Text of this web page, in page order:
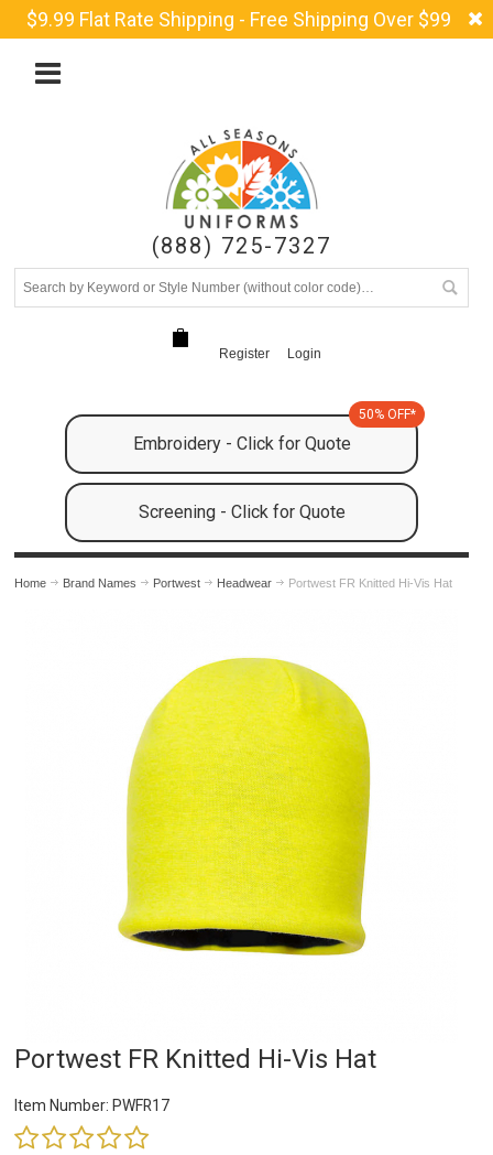
$9.99 Flat Rate Shipping - Free Shipping Over $99
(888) 725-7327
Register Login
Embroidery - Click for Quote
50% OFF*
Screening - Click for Quote
Home Brand Names Portwest Headwear Portwest FR Knitted Hi-Vis Hat
Portwest FR Knitted Hi-Vis Hat
Item Number: PWFR17